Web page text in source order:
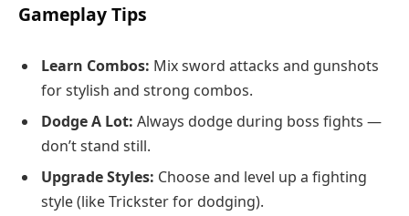
Gameplay Tips
Learn Combos: Mix sword attacks and gunshots
for stylish and strong combos.
Dodge A Lot: Always dodge during boss fights —
don’t stand still.
Upgrade Styles: Choose and level up a fighting
style (like Trickster for dodging).